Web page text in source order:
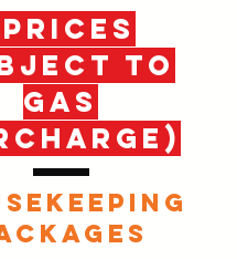
To
gas